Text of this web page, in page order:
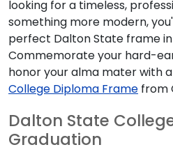
looking for a timeless,
something more modern,
perfect Dalton State frame
Commemorate your hard-
honor your alma mater with
College Diploma Frame from
Dalton State
Graduation